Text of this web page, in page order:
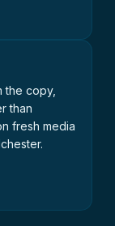
the copy,
than
fresh media